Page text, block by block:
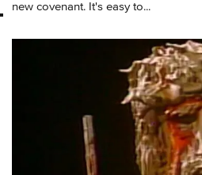
new covenant. It's easy to...